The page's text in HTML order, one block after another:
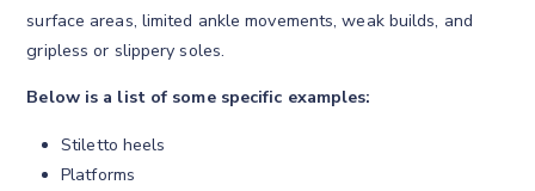
surface areas, limited ankle movements, weak builds, and
gripless or slippery soles.
Below is a list of some specific examples:
Stiletto heels
Platforms